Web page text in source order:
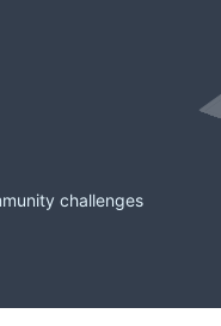
challenges